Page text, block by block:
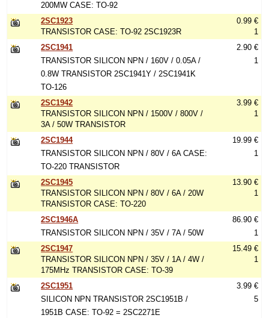
200MW CASE: TO-92
2SC1923
TRANSISTOR CASE: TO-92 2SC1923R
0.99 €
1
2SC1941
TRANSISTOR SILICON NPN / 160V / 0.05A /
0.8W TRANSISTOR 2SC1941Y / 2SC1941K
TO-126
2.90 €
1
2SC1942
TRANSISTOR SILICON NPN / 1500V / 800V /
3A / 50W TRANSISTOR
3.99 €
1
2SC1944
TRANSISTOR SILICON NPN / 80V / 6A CASE:
TO-220 TRANSISTOR
19.99 €
1
2SC1945
TRANSISTOR SILICON NPN / 80V / 6A / 20W
TRANSISTOR CASE: TO-220
13.90 €
1
2SC1946A
TRANSISTOR SILICON NPN / 35V / 7A / 50W
86.90 €
1
2SC1947
TRANSISTOR SILICON NPN / 35V / 1A / 4W /
175MHz TRANSISTOR CASE: TO-39
15.49 €
1
2SC1951
SILICON NPN TRANSISTOR 2SC1951B /
1951B CASE: TO-92 = 2SC2271E
3.99 €
5